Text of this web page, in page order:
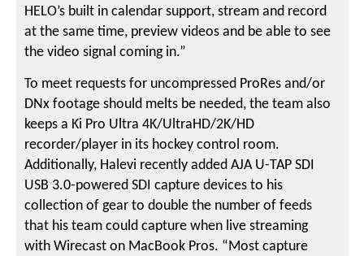
HELO’s built in calendar support, stream and record
at the same time, preview videos and be able to see
the video signal coming in.”
To meet requests for uncompressed ProRes and/or
DNx footage should melts be needed, the team also
keeps a Ki Pro Ultra 4K/UltraHD/2K/HD
recorder/player in its hockey control room.
Additionally, Halevi recently added AJA U-TAP SDI
USB 3.0-powered SDI capture devices to his
collection of gear to double the number of feeds
that his team could capture when live streaming
with Wirecast on MacBook Pros. “Most capture